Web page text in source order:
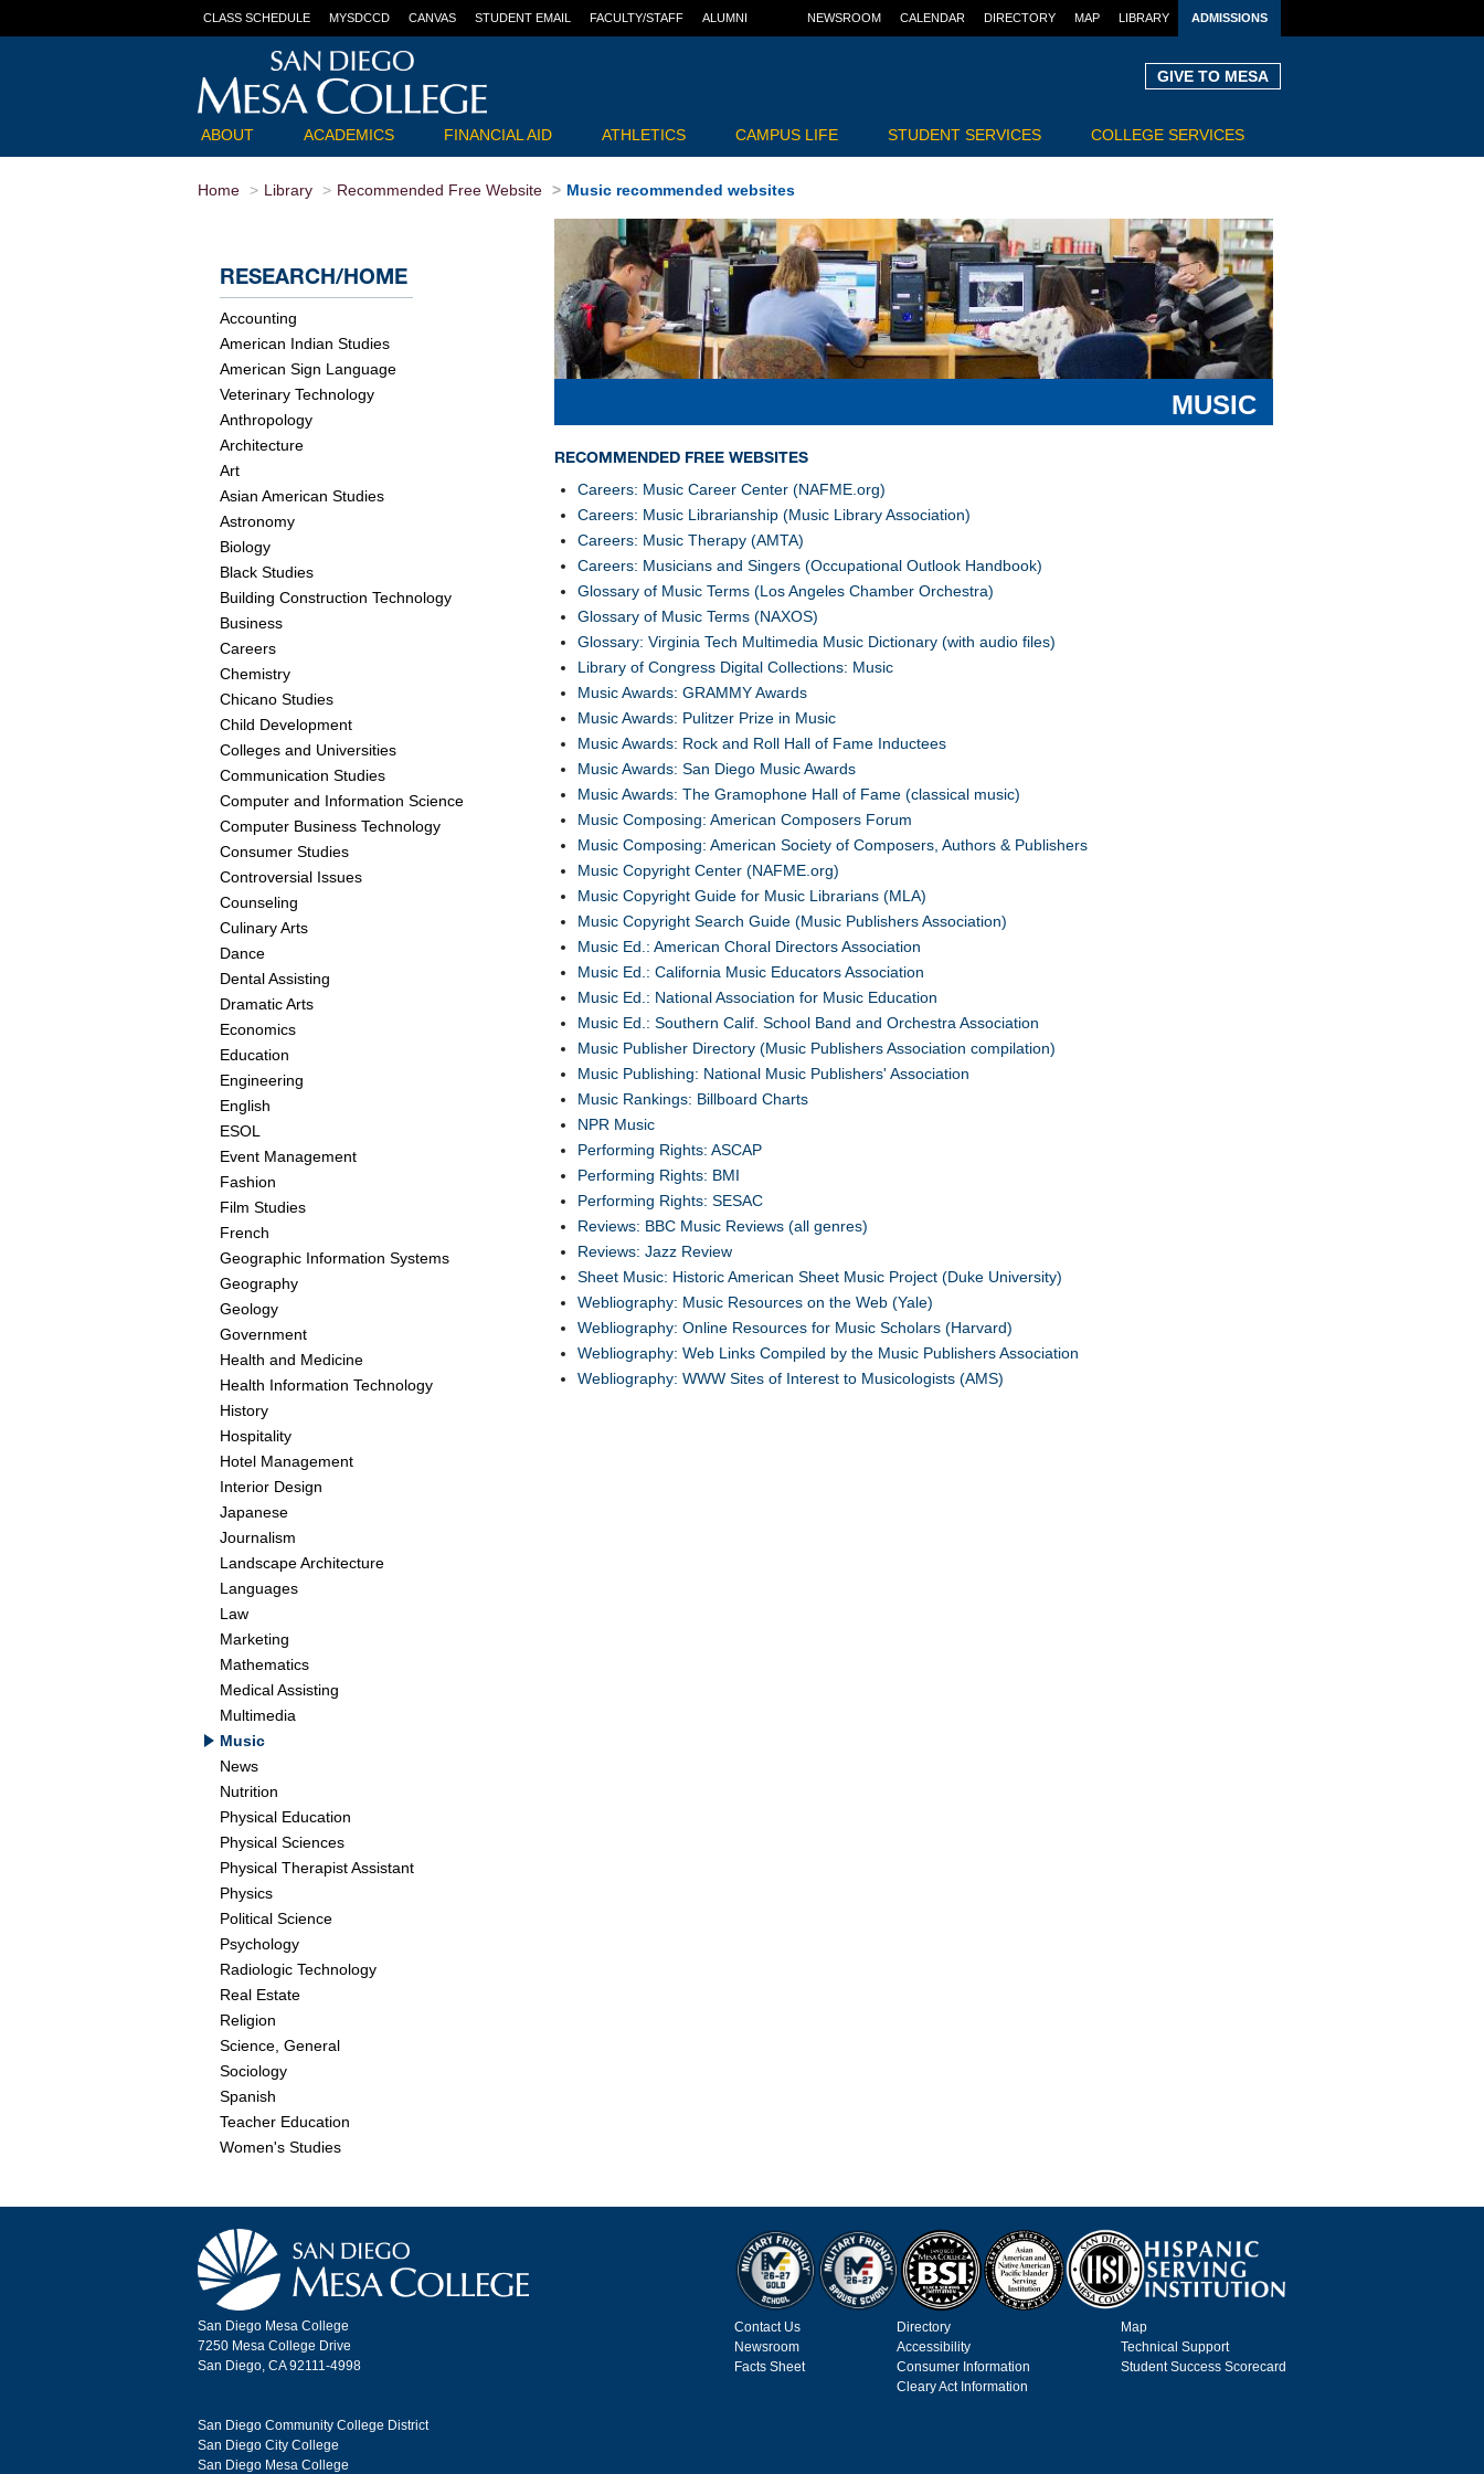
CLASS SCHEDULE MYSDCCD CANVAS STUDENT EMAIL FACULTY/STAFF ALUMNI NEWSROOM CALENDAR DIRECTORY MAP LIBRARY ADMISSIONS
GIVE TO MESA
ABOUT ACADEMICS FINANCIAL AID ATHLETICS CAMPUS LIFE STUDENT SERVICES COLLEGE SERVICES
Home Library Recommended Free Website Music recommended websites
RESEARCH/HOME
Accounting
American Indian Studies
American Sign Language
Veterinary Technology
Anthropology
Architecture
Art
Asian American Studies
Astronomy
Biology
Black Studies
Building Construction Technology
Business
Careers
Chemistry
Chicano Studies
Child Development
Colleges and Universities
Communication Studies
Computer and Information Science
Computer Business Technology
Consumer Studies
Controversial Issues
Counseling
Culinary Arts
Dance
Dental Assisting
Dramatic Arts
Economics
Education
Engineering
English
ESOL
Event Management
Fashion
Film Studies
French
Geographic Information Systems
Geography
Geology
Government
Health and Medicine
Health Information Technology
History
Hospitality
Hotel Management
Interior Design
Japanese
Journalism
Landscape Architecture
Languages
Law
Marketing
Mathematics
Medical Assisting
Multimedia
Music
News
Nutrition
Physical Education
Physical Sciences
Physical Therapist Assistant
Physics
Political Science
Psychology
Radiologic Technology
Real Estate
Religion
Science, General
Sociology
Spanish
Teacher Education
Women's Studies
MUSIC
RECOMMENDED FREE WEBSITES
Careers: Music Career Center (NAFME.org)
Careers: Music Librarianship (Music Library Association)
Careers: Music Therapy (AMTA)
Careers: Musicians and Singers (Occupational Outlook Handbook)
Glossary of Music Terms (Los Angeles Chamber Orchestra)
Glossary of Music Terms (NAXOS)
Glossary: Virginia Tech Multimedia Music Dictionary (with audio files)
Library of Congress Digital Collections: Music
Music Awards: GRAMMY Awards
Music Awards: Pulitzer Prize in Music
Music Awards: Rock and Roll Hall of Fame Inductees
Music Awards: San Diego Music Awards
Music Awards: The Gramophone Hall of Fame (classical music)
Music Composing: American Composers Forum
Music Composing: American Society of Composers, Authors & Publishers
Music Copyright Center (NAFME.org)
Music Copyright Guide for Music Librarians (MLA)
Music Copyright Search Guide (Music Publishers Association)
Music Ed.: American Choral Directors Association
Music Ed.: California Music Educators Association
Music Ed.: National Association for Music Education
Music Ed.: Southern Calif. School Band and Orchestra Association
Music Publisher Directory (Music Publishers Association compilation)
Music Publishing: National Music Publishers' Association
Music Rankings: Billboard Charts
NPR Music
Performing Rights: ASCAP
Performing Rights: BMI
Performing Rights: SESAC
Reviews: BBC Music Reviews (all genres)
Reviews: Jazz Review
Sheet Music: Historic American Sheet Music Project (Duke University)
Webliography: Music Resources on the Web (Yale)
Webliography: Online Resources for Music Scholars (Harvard)
Webliography: Web Links Compiled by the Music Publishers Association
Webliography: WWW Sites of Interest to Musicologists (AMS)
San Diego Mesa College
7250 Mesa College Drive
San Diego, CA 92111-4998
San Diego Community College District
San Diego City College
San Diego Mesa College
Contact Us
Newsroom
Facts Sheet
Directory
Accessibility
Consumer Information
Cleary Act Information
Map
Technical Support
Student Success Scorecard